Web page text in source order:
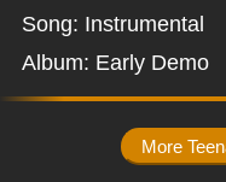
Song: Instrumental
Album: Early Demo